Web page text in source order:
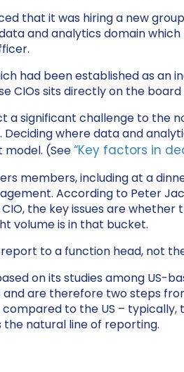
that it was hiring a new
and analytics domain
had been established as
CIOs sits directly on the
a significant challenge to
where data and
(See“Key factors in
members, including at a
According to Peter
the key issues are
volume is in that bucket.
to a function head, not
on its studies among
are therefore two steps
to the US –
the natural line of reporting.